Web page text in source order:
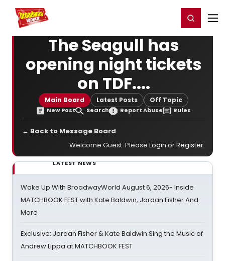
Home For You Register/Login
The Seagull has
opening night tickets
on TDF....
Main Board Latest Posts Off Topic
New Post Search Report Abuse Rules
← Back to Message Board
Welcome Guest. Please Login orRegister.
LATEST NEWS
Wake Up With BroadwayWorld August 6, 2026- Inside
MATCHBOOK FEST with Kate Baldwin, Jordan Fisher And
More
Exclusive: Jordan Fisher & Kate Baldwin Sing the Music of
Andrew Lippa at MATCHBOOK FEST